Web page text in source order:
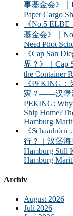
事基金会》｜
Paper Cargo
《No.5
基金会》｜
Need Pilot
《Cap San
界？》｜Cap
the Container
《PEKING
家？——汉堡
PEKING: Why
Ship
Hamburg
《
行？｜汉堡海
Hamburg Still
Hamburg
Archiv
August 2026
Juli 2026